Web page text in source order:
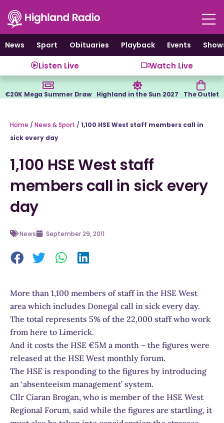
content
News
Sport Obituaries Playback Events
Listen Live Watch Live
€20K Mega Summer Draw Highland in the Sun 2027 The Outlet
Home / News & Sport / 1,100 HSE West staff members call in
sick every day
1,100 HSE West staff
members call in sick every
day
News September 29, 2011
More than 1,100 members of staff in the HSE West
area which includes Donegal call in sick every day.
The total represents 5% of the 22,000 staff who work
from here to Limerick.
And it costs the HSE €5M a month – the figures were
released at the HSE West monthly forum.
The HSE is responding to the figures by introducing
an ‘absenteeism management’ system.
Cllr Ciaran Brogan, who is member of the HSE West
Regional Forum, said while the figures are startling, it